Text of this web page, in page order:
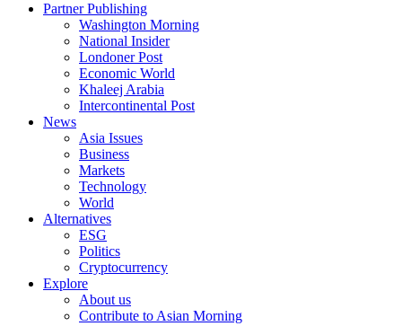
Partner Publishing
Washington Morning
National Insider
Londoner Post
Economic World
Khaleej Arabia
Intercontinental Post
News
Asia Issues
Business
Markets
Technology
World
Alternatives
ESG
Politics
Cryptocurrency
Explore
About us
Contribute to Asian Morning